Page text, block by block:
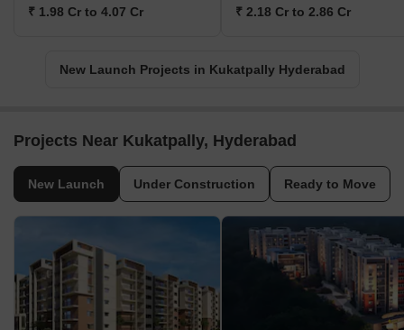
₹ 1.98 Cr to 4.07 Cr ₹ 2.18 Cr to 2.86 Cr
New Launch Projects in Kukatpally Hyderabad
Projects Near Kukatpally, Hyderabad
New Launch Under Construction Ready to Move